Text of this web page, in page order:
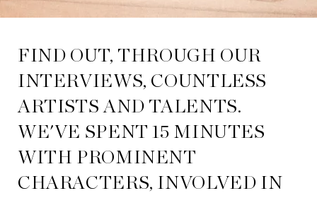
FIND OUT, THROUGH OUR
INTERVIEWS, COUNTLESS
ARTISTS AND TALENTS.
WE'VE SPENT 15 MINUTES
WITH PROMINENT
CHARACTERS, INVOLVED IN